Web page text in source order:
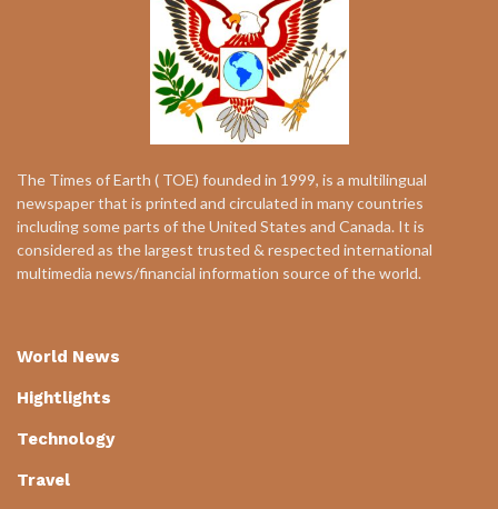
The Times of Earth ( TOE) founded in 1999, is a multilingual
newspaper that is printed and circulated in many countries
including some parts of the United States and Canada. It is
considered as the largest trusted & respected international
multimedia news/financial information source of the world.
World News
Hightlights
Technology
Travel